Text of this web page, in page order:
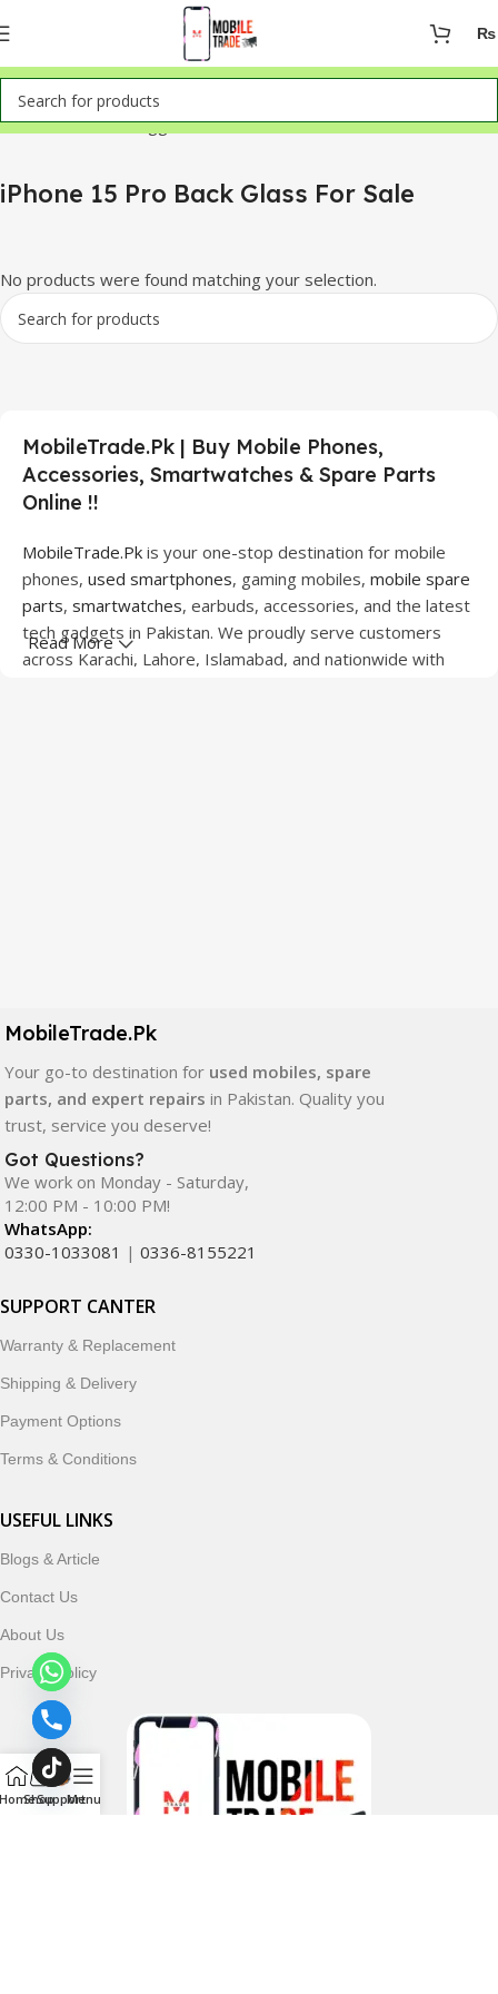
₨
Home Products tagged “iPhone 15 Pro Back Glass For Sale”
iPhone 15 Pro Back Glass For Sale
No products were found matching your selection.
MobileTrade.Pk | Buy Mobile Phones,
Accessories, Smartwatches & Spare Parts
Online !!
MobileTrade.Pk is your one-stop destination for mobile
phones, used smartphones, gaming mobiles, mobile spare
parts, smartwatches, earbuds, accessories, and the latest
tech gadgets in Pakistan. We proudly serve customers
across Karachi, Lahore, Islamabad, and nationwide with
quality, durability, and reliable performance.
In addition, we offer premium mobile accessories,
smartwatches, earbuds, and innovative tech gadgets
designed to enhance your digital lifestyle. With secure
ordering, fast delivery, trusted customer support, and a
commitment to customer satisfaction, MobileTrade.Pk
continues to be a preferred choice for online mobile
shopping in Pakistan.
customers trust MobileTrade.Pk for mobiles, mobile parts,
accessories, and technology products nationwide.
Read More
MobileTrade.Pk
Your go-to destination for used mobiles, spare
parts, and expert repairs in Pakistan. Quality you
trust, service you deserve!
Got Questions?
We work on Monday - Saturday,
12:00 PM - 10:00 PM!
WhatsApp:
0330-1033081 | 0336-8155221
SUPPORT CANTER
Warranty & Replacement
Shipping & Delivery
Payment Options
Terms & Conditions
USEFUL LINKS
Blogs & Article
Contact Us
About Us
Privacy Policy
ShopSupport
Menu